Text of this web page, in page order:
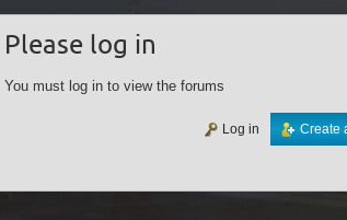
Please log in
You must log in to view the forums
Create
Log in